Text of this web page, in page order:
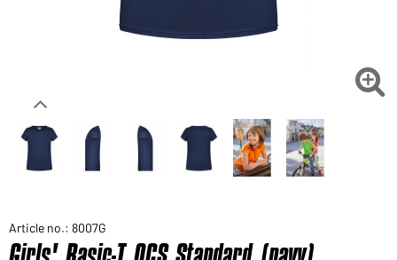
Would you like to order goods for your private use?

Article no.: 8007G